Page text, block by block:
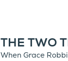
THE TWO
When Grace